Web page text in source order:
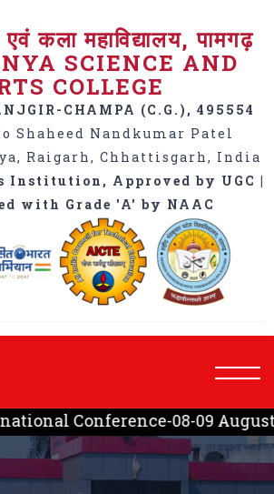
एवं कला महाविद्यालय, पामगढ़
SCIENCE AND
COLLEGE
CHAMPA (C.G.), 495554
Shaheed Nandkumar Patel
Raigarh, Chhattisgarh, India
Institution, Approved by UGC |
with Grade 'A' by NAAC
Conference-08-09 August,